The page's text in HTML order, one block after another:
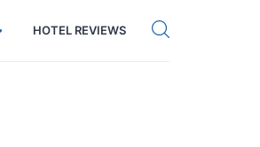
Get eSIM →
HOTEL REVIEWS